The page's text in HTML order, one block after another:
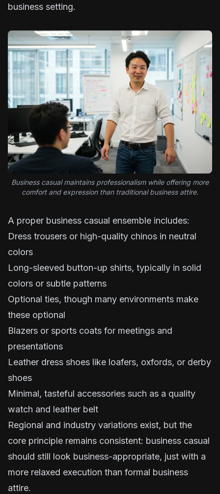
business setting.
Business casual maintains professionalism while offering more
comfort and expression than traditional business attire.
A proper business casual ensemble includes:
Dress trousers or high-quality chinos in neutral
colors
Long-sleeved button-up shirts, typically in solid
colors or subtle patterns
Optional ties, though many environments make
these optional
Blazers or sports coats for meetings and
presentations
Leather dress shoes like loafers, oxfords, or derby
shoes
Minimal, tasteful accessories such as a quality
watch and leather belt
Regional and industry variations exist, but the
core principle remains consistent: business casual
should still look business-appropriate, just with a
more relaxed execution than formal business
attire.